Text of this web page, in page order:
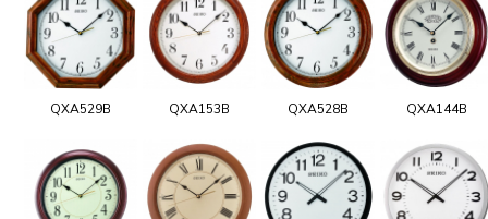
QXA529B QXA153B QXA528B QXA144B